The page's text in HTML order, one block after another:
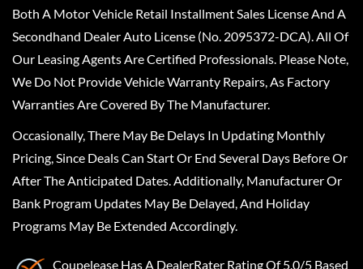
Both A Motor Vehicle Retail Installment Sales License And A
Secondhand Dealer Auto License (No. 2095372-DCA). All Of
Our Leasing Agents Are Certified Professionals. Please Note,
We Do Not Provide Vehicle Warranty Repairs, As Factory
Warranties Are Covered By The Manufacturer.
Occasionally, There May Be Delays In Updating Monthly
Pricing, Since Deals Can Start Or End Several Days Before Or
After The Anticipated Dates. Additionally, Manufacturer Or
Bank Program Updates May Be Delayed, And Holiday
Programs May Be Extended Accordingly.
Coupelease Has A DealerRater Rating Of 5.0/5 Based